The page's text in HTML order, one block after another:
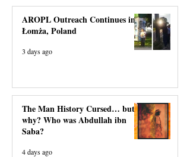
AROPL Outreach Continues in
Łomża, Poland
3 days ago
The Man History Cursed… but
why? Who was Abdullah ibn
Saba?
4 days ago